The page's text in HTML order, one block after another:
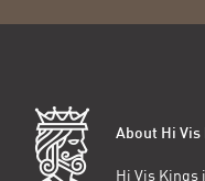
About Hi Vis
Hi Vis